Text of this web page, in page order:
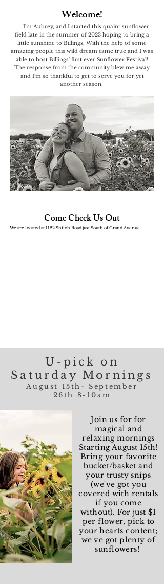
Welcome!
I'm Aubrey, and I started this quaint sunflower
field late in the summer of 2023 hoping to bring a
little sunshine to Billings. With the help of some
amazing people this wild dream came true and I was
able to host Billings' first ever Sunflower Festival!
The response from the community blew me away
and I'm so thankful to get to serve you for yet
another season.
Come Check Us Out
We are located at 1122 Shiloh Road just South of Grand Avenue
U-pick on
Saturday Mornings
August 15th- September
26th 8-10am
Join us for for
magical and
relaxing mornings
Starting August 15th!
Bring your favorite
bucket/basket and
your trusty snips
(we've got you
covered with rentals
if you come
without). For just $1
per flower, pick to
your hearts content;
we've got plenty of
sunflowers!